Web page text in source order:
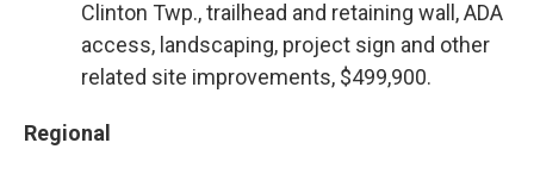
Clinton Twp., trailhead and retaining wall, ADA
access, landscaping, project sign and other
related site improvements, $499,900.
Regional